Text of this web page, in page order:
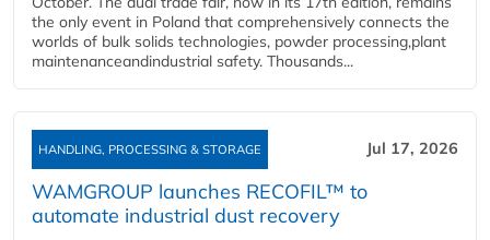
the only event in Poland that comprehensively connects the
worlds of bulk solids technologies, powder processing,plant
maintenanceandindustrial safety. Thousands...
HANDLING, PROCESSING & STORAGE Jul 17, 2026
WAMGROUP launches RECOFIL™ to
automate industrial dust recovery